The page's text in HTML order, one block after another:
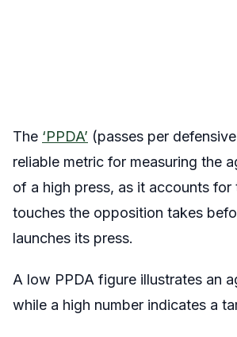
The ‘PPDA’ (passes per
reliable metric for measuring the
of a high press, as it accounts for
touches the opposition takes
launches its press.
A low PPDA figure illustrates an
while a high number indicates a